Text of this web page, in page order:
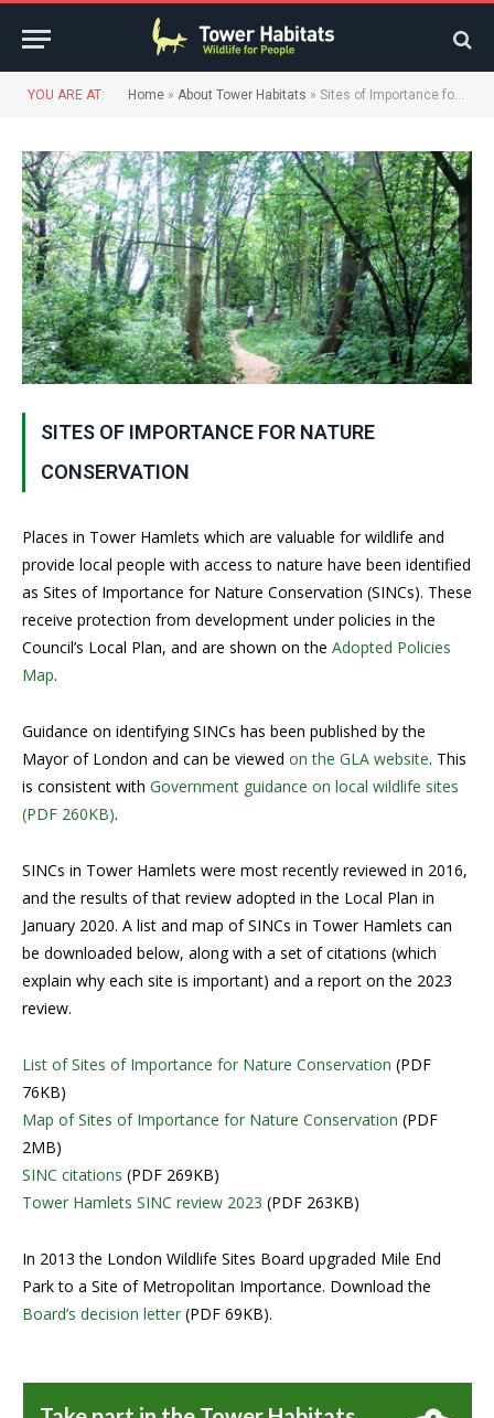
YOU ARE AT: Home » About Tower Habitats » Sites of Importance for Nature Conservation
SITES OF IMPORTANCE FOR NATURE
CONSERVATION
Places in Tower Hamlets which are valuable for wildlife and
provide local people with access to nature have been identified
as Sites of Importance for Nature Conservation (SINCs). These
receive protection from development under policies in the
Council’s Local Plan, and are shown on the Adopted Policies
Map.
Guidance on identifying SINCs has been published by the
Mayor of London and can be viewed on the GLA website. This
is consistent with Government guidance on local wildlife sites
(PDF 260KB).
SINCs in Tower Hamlets were most recently reviewed in 2016,
and the results of that review adopted in the Local Plan in
January 2020. A list and map of SINCs in Tower Hamlets can
be downloaded below, along with a set of citations (which
explain why each site is important) and a report on the 2023
review.
List of Sites of Importance for Nature Conservation (PDF
76KB)
Map of Sites of Importance for Nature Conservation (PDF
2MB)
SINC citations (PDF 269KB)
Tower Hamlets SINC review 2023 (PDF 263KB)
In 2013 the London Wildlife Sites Board upgraded Mile End
Park to a Site of Metropolitan Importance. Download the
Board’s decision letter (PDF 69KB).